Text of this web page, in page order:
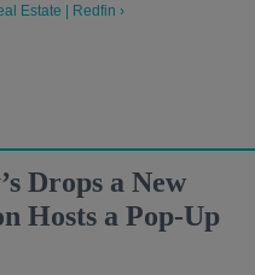
Estate | Redfin ›
Drops a New
Hosts a Pop-Up